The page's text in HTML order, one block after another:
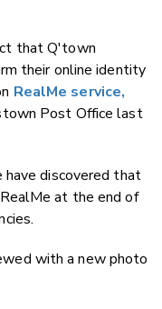
Twitter/
LinkedIn
that Q'town
their online identity
RealMe service,
Post Office last
have discovered that
at the end of
with a new photo